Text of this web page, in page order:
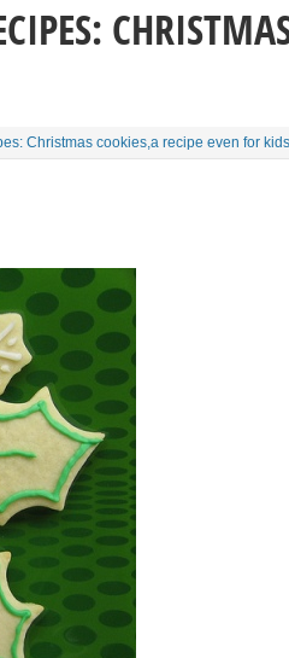
Christmas cookies,a recipe even for